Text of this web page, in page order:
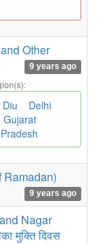
Other
9 years ago
Delhi
Gujarat
Ramadan)
9 years ago
Nagar
मुक्ति दिवस